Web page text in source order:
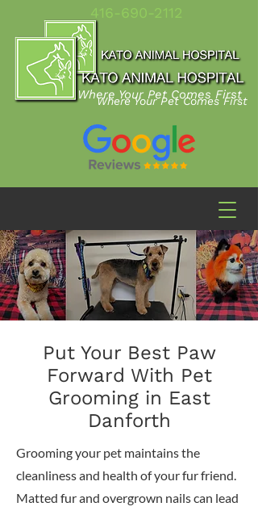
Where Your Pet Comes First
416-690-2112
Where Your Pet Comes First
Put Your Best Paw
Forward With Pet
Grooming in East
Danforth
Grooming your pet maintains the
cleanliness and health of your fur friend.
Matted fur and overgrown nails can lead